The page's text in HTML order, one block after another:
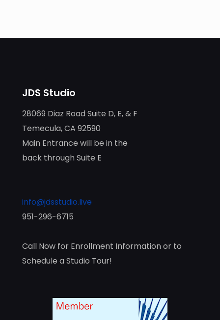
JDS Studio
28069 Diaz Road Suite D, E, & F
Temecula, CA 92590
Main Entrance will be in the
back through Suite E
info@jdsstudio.live
951-296-6715
Call Now for Enrollment Information or to
Schedule a Studio Tour!